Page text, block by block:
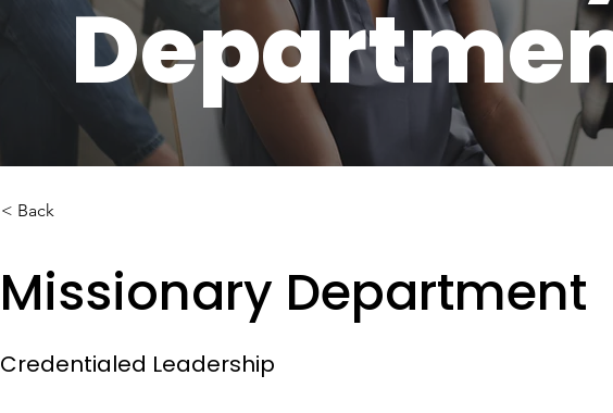
< Back
Missionary Department
Credentialed Leadership